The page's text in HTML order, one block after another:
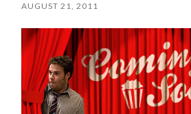
AUGUST 21, 2011